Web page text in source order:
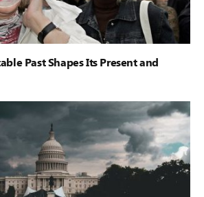
Past Shapes Its Present and